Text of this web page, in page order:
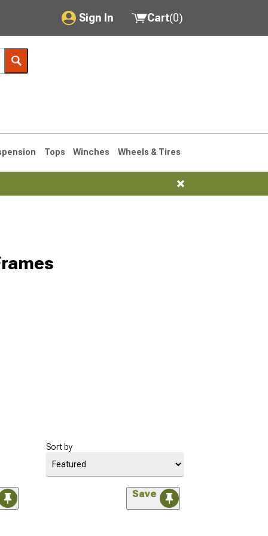
Sign In
My Account
Saved Products
Cart(0)
Tops Winches Wheels & Tires
Sort by
Save